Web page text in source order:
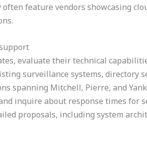
feature vendors showcasing
evaluate their technical
surveillance systems, directory
spanning Mitchell, Pierre, and
inquire about response times for
proposals, including system